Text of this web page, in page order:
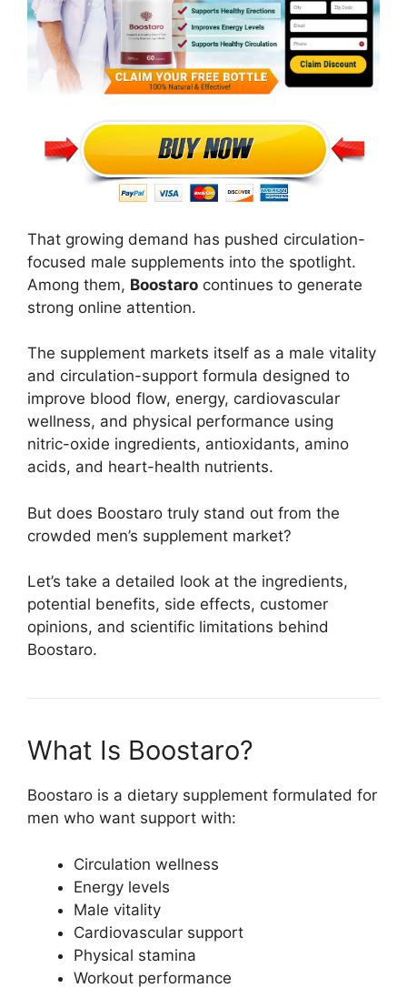
That growing demand has pushed circulation-
focused male supplements into the spotlight.
Among them, Boostaro continues to generate
strong online attention.
The supplement markets itself as a male vitality
and circulation-support formula designed to
improve blood flow, energy, cardiovascular
wellness, and physical performance using
nitric-oxide ingredients, antioxidants, amino
acids, and heart-health nutrients.
But does Boostaro truly stand out from the
crowded men’s supplement market?
Let’s take a detailed look at the ingredients,
potential benefits, side effects, customer
opinions, and scientific limitations behind
Boostaro.
What Is Boostaro?
Boostaro is a dietary supplement formulated for
men who want support with:
Circulation wellness
Energy levels
Male vitality
Cardiovascular support
Physical stamina
Workout performance